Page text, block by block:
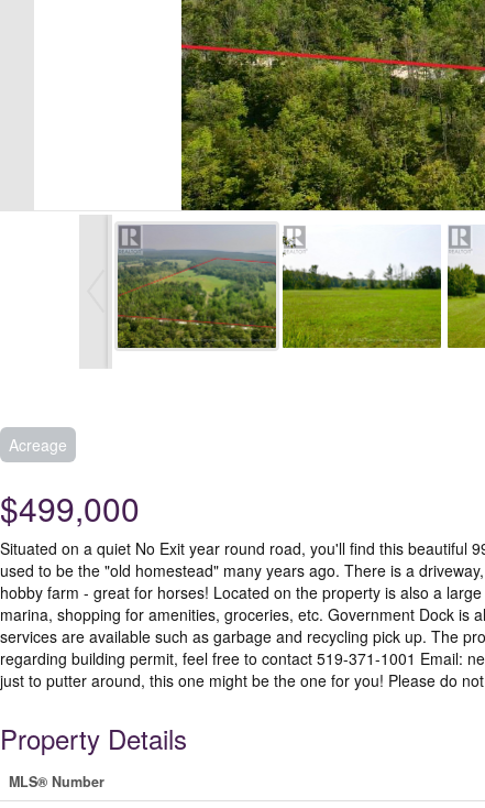
Acreage
$499,000
Situated on a quiet No Exit year round road, you'll find this beautiful
used to be the "old homestead" many years ago. There is a
hobby farm - great for horses! Located on the property is also a
marina, shopping for amenities, groceries, etc. Government Dock
services are available such as garbage and recycling pick up. The
regarding building permit, feel free to contact 519-371-1001 Email:
just to putter around, this one might be the one for you! Please do
Property Details
MLS® Number